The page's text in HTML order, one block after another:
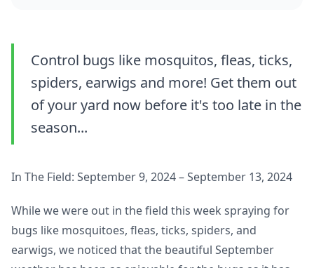
Control bugs like mosquitos, fleas, ticks,
spiders, earwigs and more! Get them out
of your yard now before it's too late in the
season...
In The Field: September 9, 2024 – September 13, 2024
While we were out in the field this week spraying for
bugs like mosquitoes, fleas, ticks, spiders, and
earwigs, we noticed that the beautiful September